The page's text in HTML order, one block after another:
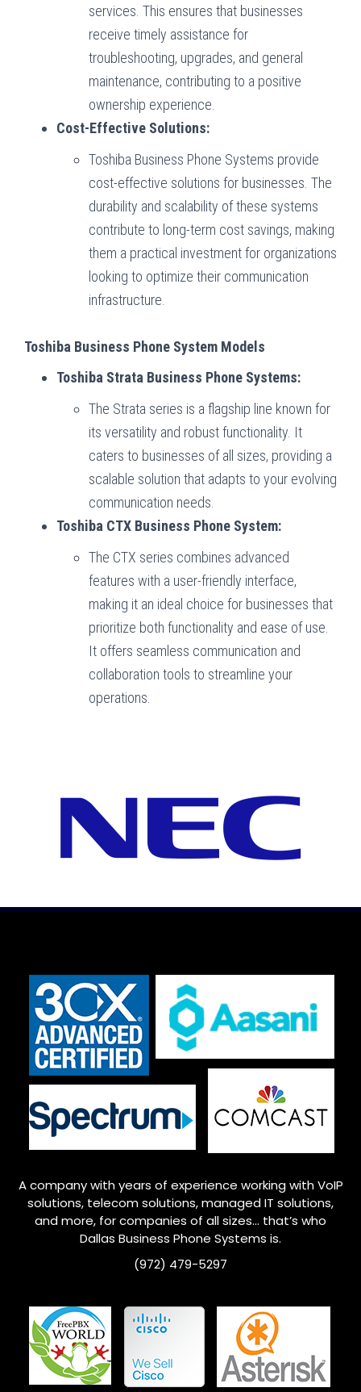
services. This ensures that businesses
receive timely assistance for
troubleshooting, upgrades, and general
maintenance, contributing to a positive
ownership experience.
Cost-Effective Solutions:
Toshiba Business Phone Systems provide
cost-effective solutions for businesses. The
durability and scalability of these systems
contribute to long-term cost savings, making
them a practical investment for organizations
looking to optimize their communication
infrastructure.
Toshiba Business Phone System Models
Toshiba Strata Business Phone Systems:
The Strata series is a flagship line known for
its versatility and robust functionality. It
caters to businesses of all sizes, providing a
scalable solution that adapts to your evolving
communication needs.
Toshiba CTX Business Phone System:
The CTX series combines advanced
features with a user-friendly interface,
making it an ideal choice for businesses that
prioritize both functionality and ease of use.
It offers seamless communication and
collaboration tools to streamline your
operations.
A company with years of experience working with VoIP
solutions, telecom solutions, managed IT solutions,
and more, for companies of all sizes… that’s who
Dallas Business Phone Systems is.
(972) 479-5297